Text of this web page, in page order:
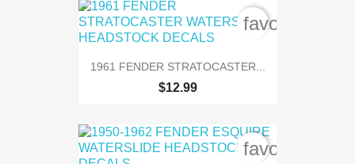
1961 FENDER STRATOCASTER...
$12.99